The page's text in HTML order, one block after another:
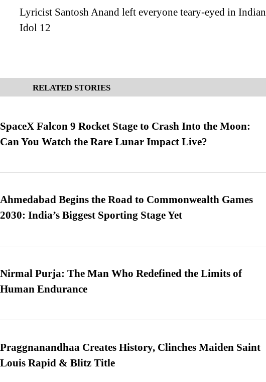
Lyricist Santosh Anand left everyone teary-eyed in Indian
Idol 12
RELATED STORIES
SpaceX Falcon 9 Rocket Stage to Crash Into the Moon:
Can You Watch the Rare Lunar Impact Live?
Ahmedabad Begins the Road to Commonwealth Games
2030: India’s Biggest Sporting Stage Yet
Nirmal Purja: The Man Who Redefined the Limits of
Human Endurance
Praggnanandhaa Creates History, Clinches Maiden Saint
Louis Rapid & Blitz Title